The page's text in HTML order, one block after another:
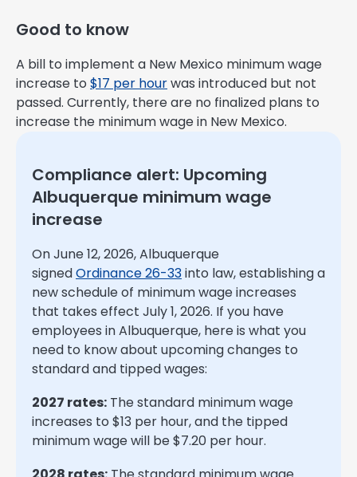
Good to know
A bill to implement a New Mexico minimum wage
increase to $17 per hourwas introduced but not
passed. Currently, there are no finalized plans to
increase the minimum wage in New Mexico.
Compliance alert: Upcoming
Albuquerque minimum wage
increase
On June 12, 2026, Albuquerque
signedOrdinance 26-33into law, establishing a
new schedule of minimum wage increases
that takes effect July 1, 2026. If you have
employees in Albuquerque, here is what you
need to know about upcoming changes to
standard and tipped wages:
2027 rates: The standard minimum wage
increases to $13 per hour, and the tipped
minimum wage will be $7.20 per hour.